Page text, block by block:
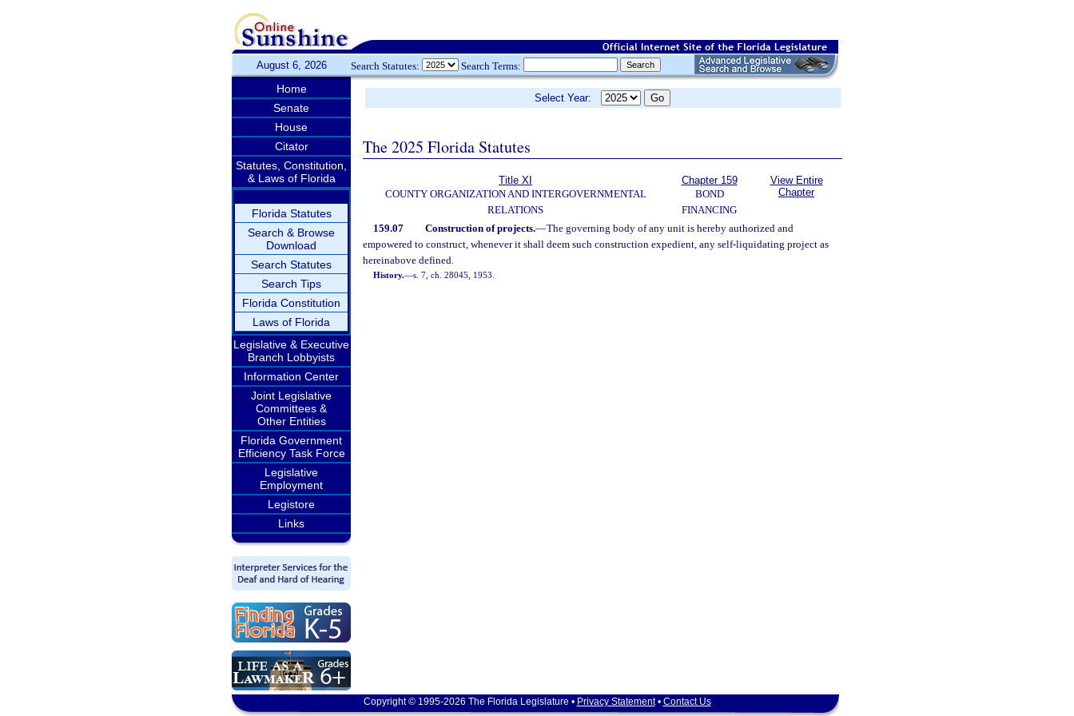
August 6, 2026 Search Statutes: Search Terms:
Home
Senate
House
Citator
Statutes, Constitution,
& Laws of Florida
Florida Statutes
Search & Browse
Download
Search Statutes
Search Tips
Florida Constitution
Laws of Florida
Legislative & Executive
Branch Lobbyists
Information Center
Joint Legislative
Committees &
Other Entities
Florida Government
Efficiency Task Force
Legislative
Employment
Legistore
Links
Select Year:
The 2025 Florida Statutes
Title XI
COUNTY ORGANIZATION AND INTERGOVERNMENTAL
RELATIONS
Chapter 159
BOND
FINANCING
View Entire
Chapter
159.07 Construction of projects.—The governing body of any unit is hereby authorized and
empowered to construct, whenever it shall deem such construction expedient, any self-liquidating project as
hereinabove defined.
History.—s. 7, ch. 28045, 1953.
Copyright © 1995-2026 The Florida Legislature • Privacy Statement• Contact Us